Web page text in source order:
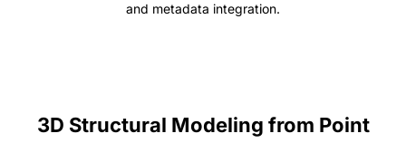
and metadata integration.
3D Structural Modeling from Point